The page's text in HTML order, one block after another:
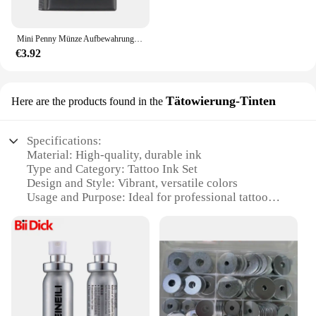
The Penny 15 Werkzeuggestell is a testament to the
sought-after tool for both wholesale and individual
buyers.
Mini Penny Münze Aufbewahrung tasche Münz album Buch Geld sammeln Veranstalter 120 Taschen Münzen Sammler Münz halter Alben
€3.92
Here are the products found in the Tätowierung-Tinten
Specifications:
Material: High-quality, durable ink
Type and Category: Tattoo Ink Set
Design and Style: Vibrant, versatile colors
Usage and Purpose: Ideal for professional tattoo
Performance and Property: Long-lasting, fade-
resistant
Parts and Accessories: Includes 15 bottles of tattoo
ink
Features:
**Unmatched Quality and Versatility**